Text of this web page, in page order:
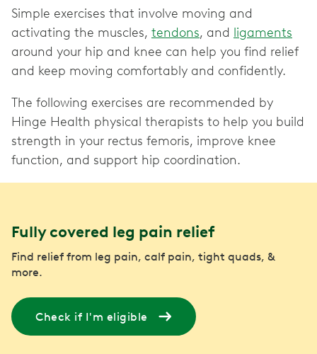
Simple exercises that involve moving and
activating the muscles, tendons, and ligaments
around your hip and knee can help you find relief
and keep moving comfortably and confidently.
The following exercises are recommended by
Hinge Health physical therapists to help you build
strength in your rectus femoris, improve knee
function, and support hip coordination.
Fully covered leg pain relief
Find relief from leg pain, calf pain, tight quads, &
more.
Check if I'm eligible